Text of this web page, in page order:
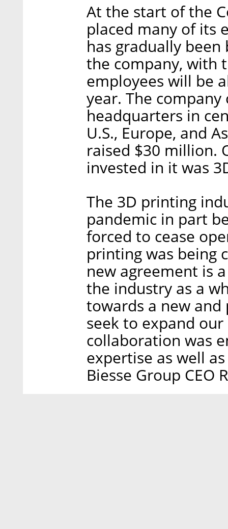
At the start of the
placed many of its
has gradually
the company, with
employees will be
year. The
headquarters in
U.S., Europe, and
raised $30 million.
invested in it was
The 3D printing
pandemic in part
forced to cease
printing was being
new agreement is
the industry as a
towards a new
seek to expand our
collaboration was
expertise as well
Biesse Group CEO